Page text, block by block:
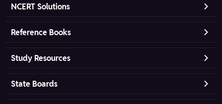
NCERT Solutions
Reference Books
Study Resources
State Boards